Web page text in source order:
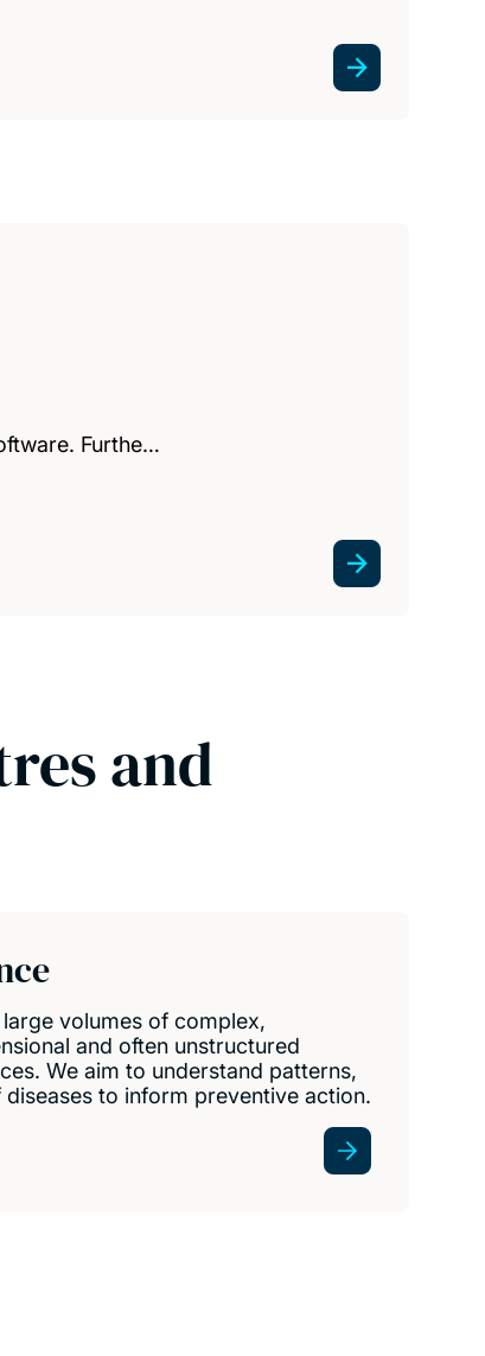
Furthe…
and
volumes of complex,
and often unstructured
We aim to understand patterns,
to inform preventive action.